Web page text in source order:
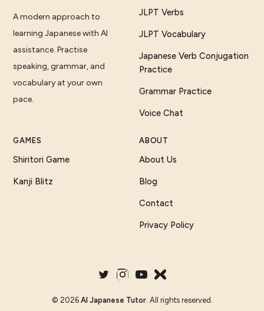
A modern approach to
learning Japanese with AI
assistance. Practise
speaking, grammar, and
vocabulary at your own
pace.
JLPT Verbs
JLPT Vocabulary
Japanese Verb Conjugation
Practice
Grammar Practice
Voice Chat
GAMES
Shiritori Game
Kanji Blitz
ABOUT
About Us
Blog
Contact
Privacy Policy
© 2026 AI Japanese Tutor. All rights reserved.